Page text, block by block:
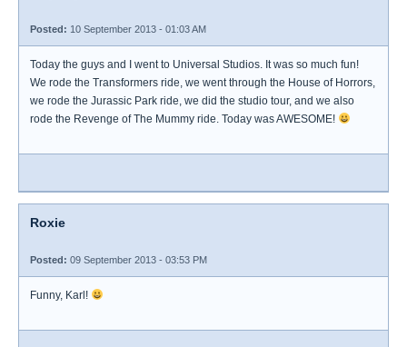
Posted: 10 September 2013 - 01:03 AM
Today the guys and I went to Universal Studios. It was so much fun!
We rode the Transformers ride, we went through the House of Horrors,
we rode the Jurassic Park ride, we did the studio tour, and we also
rode the Revenge of The Mummy ride. Today was AWESOME!
Roxie
Posted: 09 September 2013 - 03:53 PM
Funny, Karl!